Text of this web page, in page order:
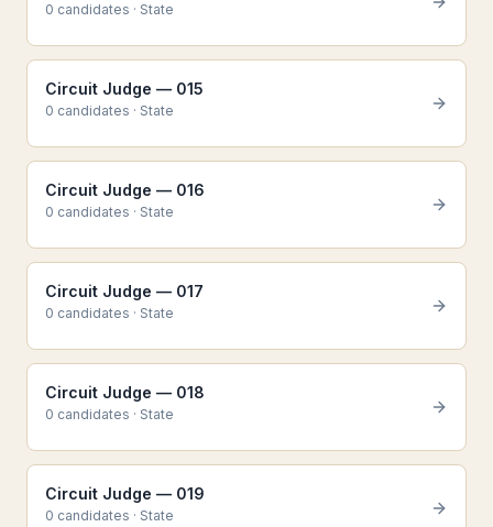
0 candidates · State
Circuit Judge — 015
0 candidates · State
Circuit Judge — 016
0 candidates · State
Circuit Judge — 017
0 candidates · State
Circuit Judge — 018
0 candidates · State
Circuit Judge — 019
0 candidates · State